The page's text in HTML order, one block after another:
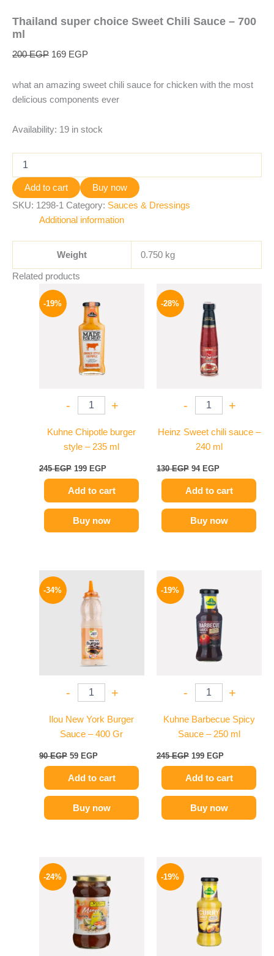
Thailand super choice Sweet Chili Sauce – 700
ml
200EGP 169 EGP
what an amazing sweet chili sauce for chicken with the most
delicious components ever
Availability: 19 in stock
Add to cart
Buy now
SKU: 1298-1 Category: Sauces & Dressings
Additional information
Weight 0.750 kg
Related products
-19%
- +
Kuhne Chipotle burger
style – 235 ml
245EGP
was:
245 EGP.
199 EGP
Add to cart
Buy now
-28%
- +
Heinz Sweet chili sauce –
240 ml
130EGP
was:
130 EGP.
94 EGP
Add to cart
Buy now
-34%
- +
Ilou New York Burger
Sauce – 400 Gr
90EGP
was:
90 EGP.
59 EGP
is:
59 EGP.
Add to cart
Buy now
-19%
- +
Kuhne Barbecue Spicy
Sauce – 250 ml
245EGP
was:
245 EGP.
199 EGP
Add to cart
Buy now
-24%
was:
250 EGP.
is:
189 EGP.
-19%
was:
245 EGP.